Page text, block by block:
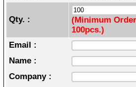
Qty. :
(Minimum
100pcs.)
Email :
Name :
Company :